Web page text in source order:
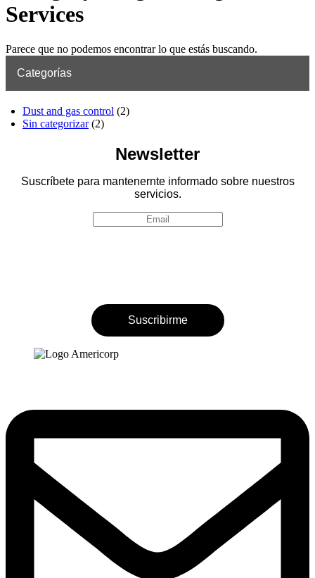
Services
Parece que no podemos encontrar lo que estás buscando.
Categorías
Dust and gas control (2)
Sin categorizar(2)
Newsletter
Suscríbete para mantenernte informado sobre nuestros
servicios.